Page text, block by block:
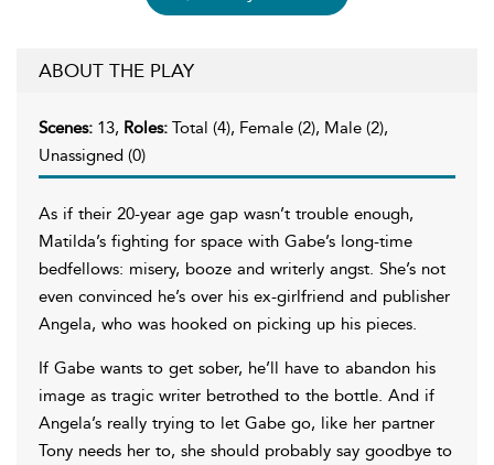
ABOUT THE PLAY
Scenes: 13, Roles: Total (4), Female (2), Male (2),
Unassigned (0)
As if their 20-year age gap wasn’t trouble enough,
Matilda’s fighting for space with Gabe’s long-time
bedfellows: misery, booze and writerly angst. She’s not
even convinced he’s over his ex-girlfriend and publisher
Angela, who was hooked on picking up his pieces.
If Gabe wants to get sober, he’ll have to abandon his
image as tragic writer betrothed to the bottle. And if
Angela’s really trying to let Gabe go, like her partner
Tony needs her to, she should probably say goodbye to